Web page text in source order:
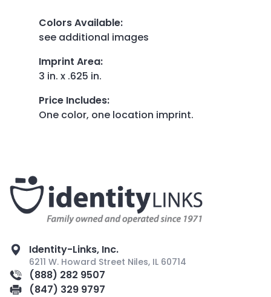
Colors Available:
see additional images
Imprint Area:
3 in. x .625 in.
Price Includes:
One color, one location imprint.
Identity-Links, Inc.
6211 W. Howard Street Niles, IL 60714
(888) 282 9507
(847) 329 9797